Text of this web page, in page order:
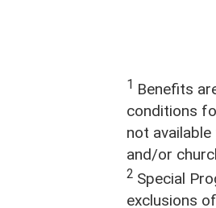
1 Benefits
conditions
not
and/or
2 Special
exclusions